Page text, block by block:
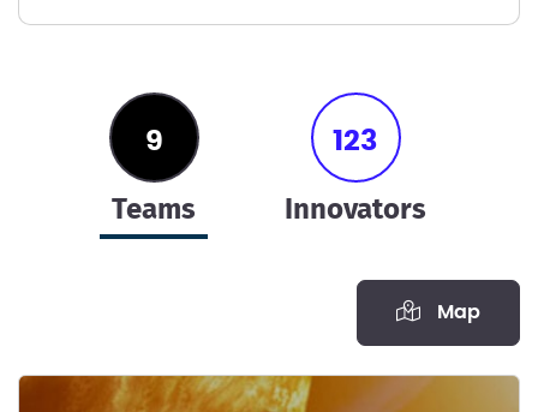
9
teams
123
innovators
Map